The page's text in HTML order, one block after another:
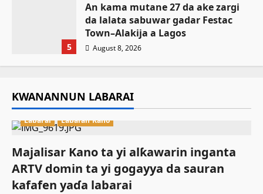
5
An kama mutane 27 da ake zargi
da lalata sabuwar gadar Festac
Town–Alakija a Lagos
August 8, 2026
KWANANNUN LABARAI
Labarai Labaran Kano
Majalisar Kano ta yi alƙawarin inganta
ARTV domin ta yi gogayya da sauran
kafafen yaɗa labarai